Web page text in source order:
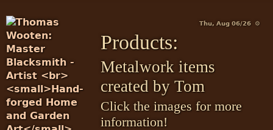
Thu, Aug 06/26 ⚙
Products:
Metalwork items
created by Tom
Click the images for more
information!